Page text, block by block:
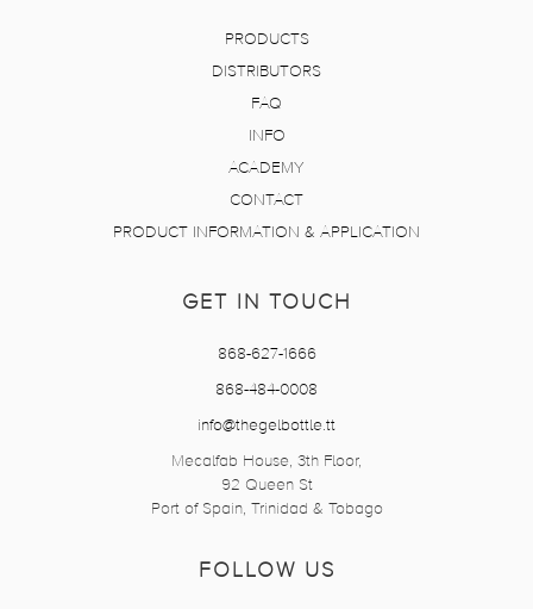
PRODUCTS
DISTRIBUTORS
FAQ
INFO
ACADEMY
CONTACT
PRODUCT INFORMATION & APPLICATION
GET IN TOUCH
868-627-1666
868-484-0008
info@thegelbottle.tt
Mecalfab House, 3th Floor,
92 Queen St
Port of Spain, Trinidad & Tobago
FOLLOW US